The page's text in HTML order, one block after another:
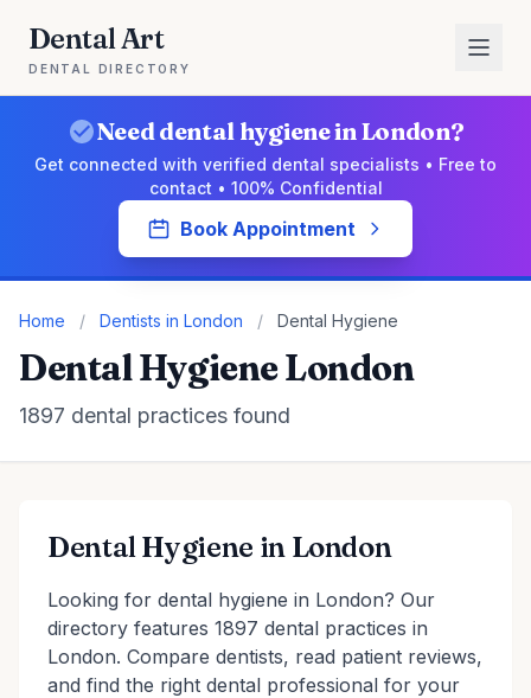
Dental Art
DENTAL DIRECTORY
Need dental hygiene in London?
Get connected with verified dental specialists • Free to
contact • 100% Confidential
Book Appointment
Home / Dentists in London / Dental Hygiene
Dental Hygiene London
1897 dental practices found
Dental Hygiene in London
Looking for dental hygiene in London? Our
directory features 1897 dental practices in
London. Compare dentists, read patient reviews,
and find the right dental professional for your